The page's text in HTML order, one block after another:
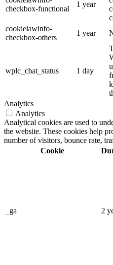
checkbox-functional
1 year
cookielawinfo-
checkbox-others
1 year
wplc_chat_status 1 day
Analytics
Analytics
Analytical cookies are used to
the website. These cookies help
number of visitors, bounce rate,
Cookie
_ga 2